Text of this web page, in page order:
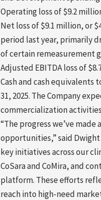
Operating loss of $9.2
Net loss of $9.1 million, or
period last year, primarily
of certain remeasurement
Adjusted EBITDA loss of
Cash and cash equivalents
31, 2025. The Company
commercialization
“The progress we’ve
opportunities,” said Dwight
key initiatives across our
CoSara and CoMira, and
platform. These efforts
reach into high-need